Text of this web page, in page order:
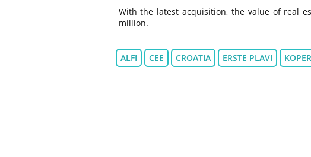
With the latest acquisition, the value of real
million.
ALFI CEE CROATIA ERSTE PLAVI KOPER